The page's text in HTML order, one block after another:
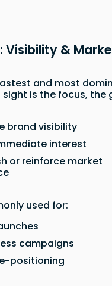
Visibility &
and most
sight is the focus, the
brand visibility
interest
or reinforce market
used for:
campaigns
positioning